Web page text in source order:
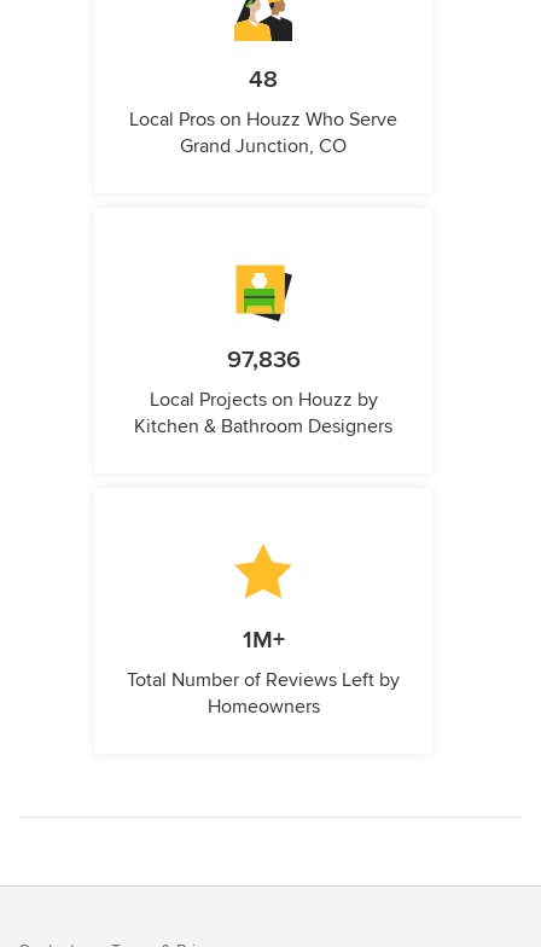
48
Local Pros on Houzz Who Serve
Grand Junction, CO
97,836
Local Projects on Houzz by
Kitchen & Bathroom Designers
1M+
Total Number of Reviews Left by
Homeowners